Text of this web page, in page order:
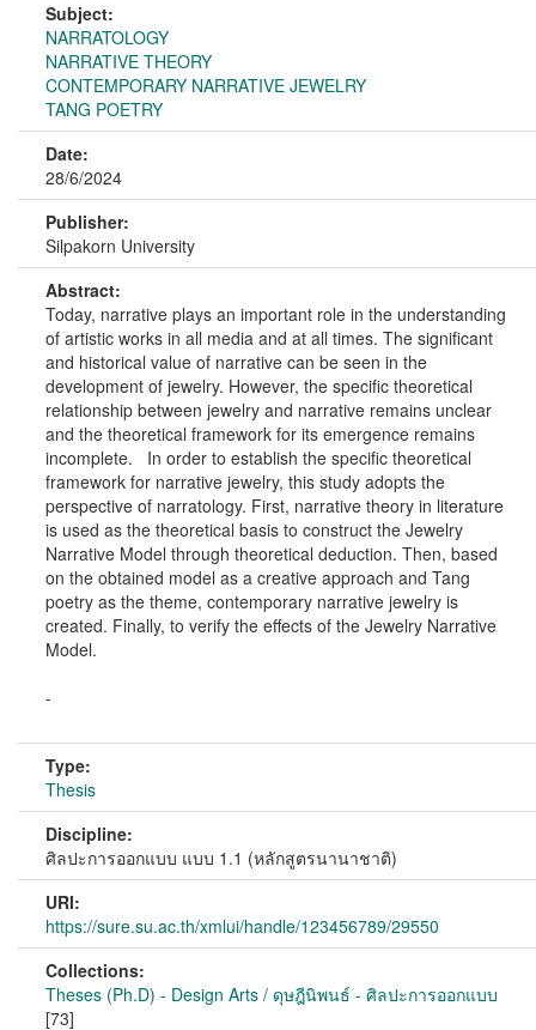
Subject:
NARRATOLOGY
NARRATIVE THEORY
CONTEMPORARY NARRATIVE JEWELRY
TANG POETRY
Date:
28/6/2024
Publisher:
Silpakorn University
Abstract:
Today, narrative plays an important role in the understanding
of artistic works in all media and at all times. The significant
and historical value of narrative can be seen in the
development of jewelry. However, the specific theoretical
relationship between jewelry and narrative remains unclear
and the theoretical framework for its emergence remains
incomplete. In order to establish the specific theoretical
framework for narrative jewelry, this study adopts the
perspective of narratology. First, narrative theory in literature
is used as the theoretical basis to construct the Jewelry
Narrative Model through theoretical deduction. Then, based
on the obtained model as a creative approach and Tang
poetry as the theme, contemporary narrative jewelry is
created. Finally, to verify the effects of the Jewelry Narrative
Model.
-
Type:
Thesis
Discipline:
ศิลปะการออกแบบ แบบ 1.1 (หลักสูตรนานาชาติ)
URI:
https://sure.su.ac.th/xmlui/handle/123456789/29550
Collections:
Theses (Ph.D) - Design Arts / ดุษฎีนิพนธ์ - ศิลปะการออกแบบ
[73]